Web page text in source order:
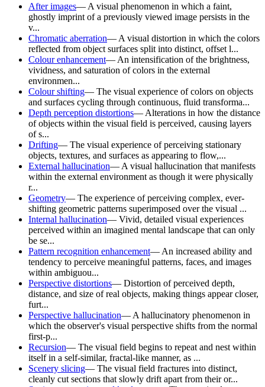
After images— A visual phenomenon in which a faint,
ghostly imprint of a previously viewed image persists in the
v...
Chromatic aberration— A visual distortion in which the colors
reflected from object surfaces split into distinct, offset l...
Colour enhancement— An intensification of the brightness,
vividness, and saturation of colors in the external
environmen...
Colour shifting— The visual experience of colors on objects
and surfaces cycling through continuous, fluid transforma...
Depth perception distortions— Alterations in how the distance
of objects within the visual field is perceived, causing layers
of s...
Drifting— The visual experience of perceiving stationary
objects, textures, and surfaces as appearing to flow,...
External hallucination— A visual hallucination that manifests
within the external environment as though it were physically
r...
Geometry— The experience of perceiving complex, ever-
shifting geometric patterns superimposed over the visual ...
Internal hallucination— Vivid, detailed visual experiences
perceived within an imagined mental landscape that can only
be se...
Pattern recognition enhancement— An increased ability and
tendency to perceive meaningful patterns, faces, and images
within ambiguou...
Perspective distortions— Distortion of perceived depth,
distance, and size of real objects, making things appear closer,
furt...
Perspective hallucination— A hallucinatory phenomenon in
which the observer's visual perspective shifts from the normal
first-p...
Recursion— The visual field begins to repeat and nest within
itself in a self-similar, fractal-like manner, as ...
Scenery slicing— The visual field fractures into distinct,
cleanly cut sections that slowly drift apart from their or...